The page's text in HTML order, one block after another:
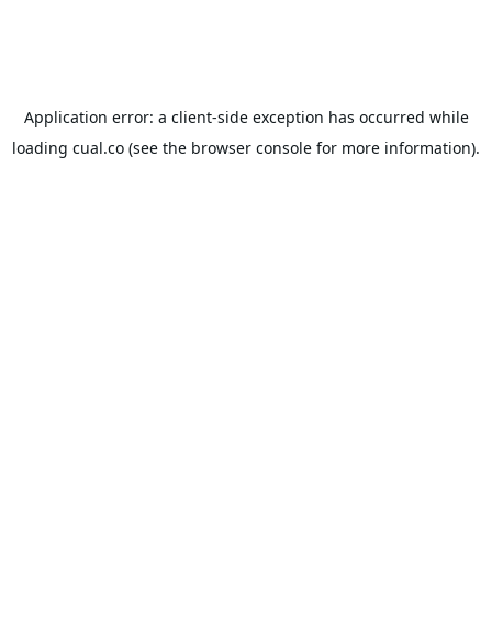
Application error: a client-side exception has occurred while
loading cual.co (see the browser console for more information).